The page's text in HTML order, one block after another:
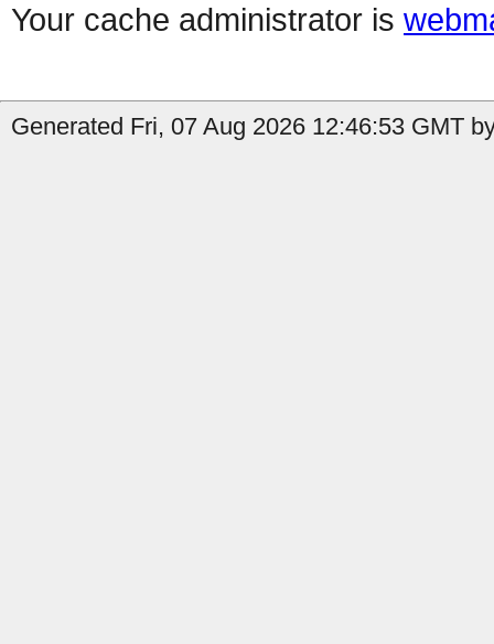
Your cache administrator is
Generated Fri, 07 Aug 2026 12:46:53 GMT